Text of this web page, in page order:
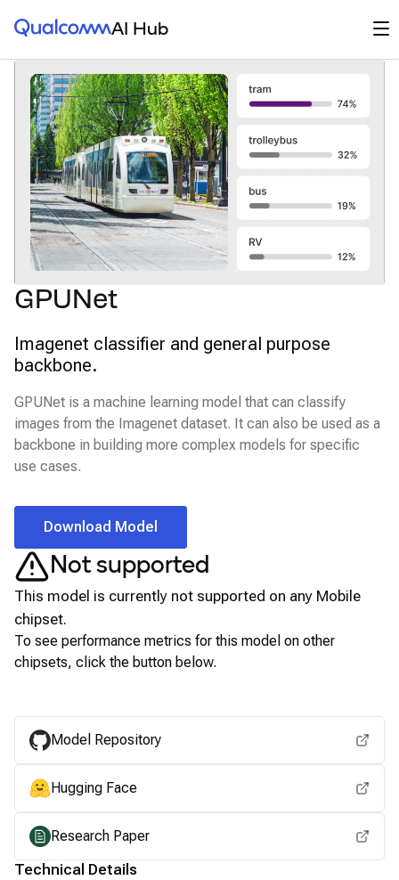
Qualcomm® AI HubAI Hub
GPUNet
Imagenet classifier and general purpose
backbone.
GPUNet is a machine learning model that can classify
images from the Imagenet dataset. It can also be used as a
backbone in building more complex models for specific
use cases.
Download Model
Not supported
This model is currently not supported on any Mobile
chipset.
To see performance metrics for this model on other
chipsets, click the button below.
Model Repository
Hugging Face
Research Paper
Technical Details